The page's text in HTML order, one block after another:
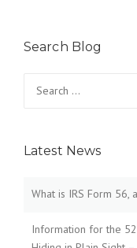
Search Blog
for:
Latest News
What is IRS Form 56,
Information for the